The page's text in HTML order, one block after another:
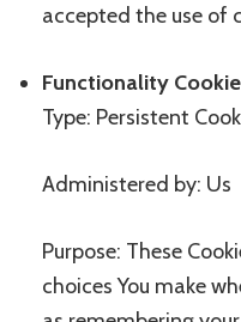
accepted the use of
Functionality
Type: Persistent
Administered by: Us
Purpose: These
choices You make